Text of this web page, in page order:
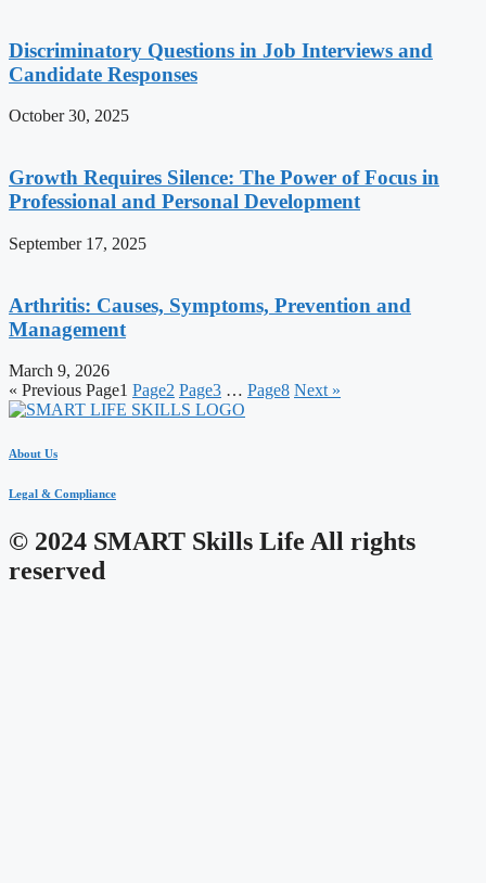
Discriminatory Questions in Job Interviews and
Candidate Responses
October 30, 2025
Growth Requires Silence: The Power of Focus in
Professional and Personal Development
September 17, 2025
Arthritis: Causes, Symptoms, Prevention and
Management
March 9, 2026
« Previous Page1 Page2 Page3 … Page8 Next »
About Us
Legal & Compliance
© 2024 SMART Skills Life All rights
reserved